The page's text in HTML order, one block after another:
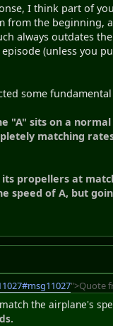
I think part of
from the beginning,
always outdates
(unless you
some
sits on a
matching
propellers at
speed of A, but
">Quote
the airplane's